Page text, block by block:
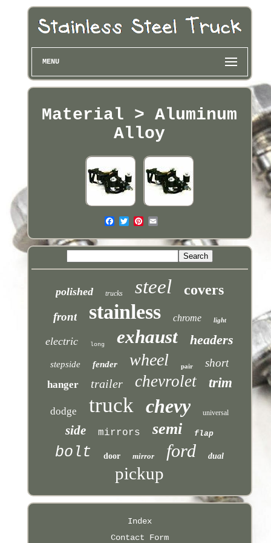
MENU
Material > Aluminum
Alloy
polished trucks steel covers
front stainless chrome light
electric long exhaust headers
stepside fender wheel pair short
hanger trailer chevrolet trim
dodge truck chevy universal
side mirrors semi flap
bolt door mirror ford dual
pickup
Index
Contact Form